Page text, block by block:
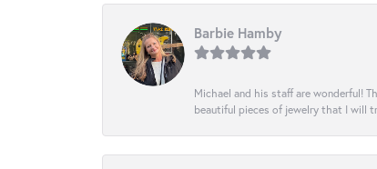
Barbie Hamby
Michael and his staff are wonderful!
beautiful pieces of jewelry that I will